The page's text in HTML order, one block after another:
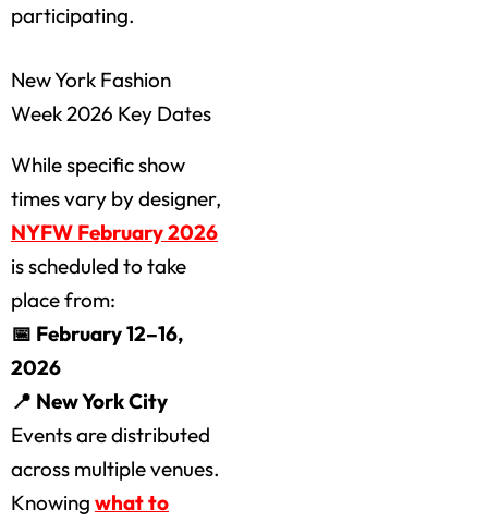
participating.
New York Fashion
Week 2026 Key Dates
While specific show
times vary by designer,
NYFW February 2026
is scheduled to take
place from:
📅 February 12–16,
2026
📍 New York City
Events are distributed
across multiple venues.
Knowing what to